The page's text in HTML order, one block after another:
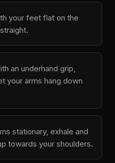
your feet flat on the
an underhand grip,
your arms hang down
stationary, exhale and
towards your shoulders.